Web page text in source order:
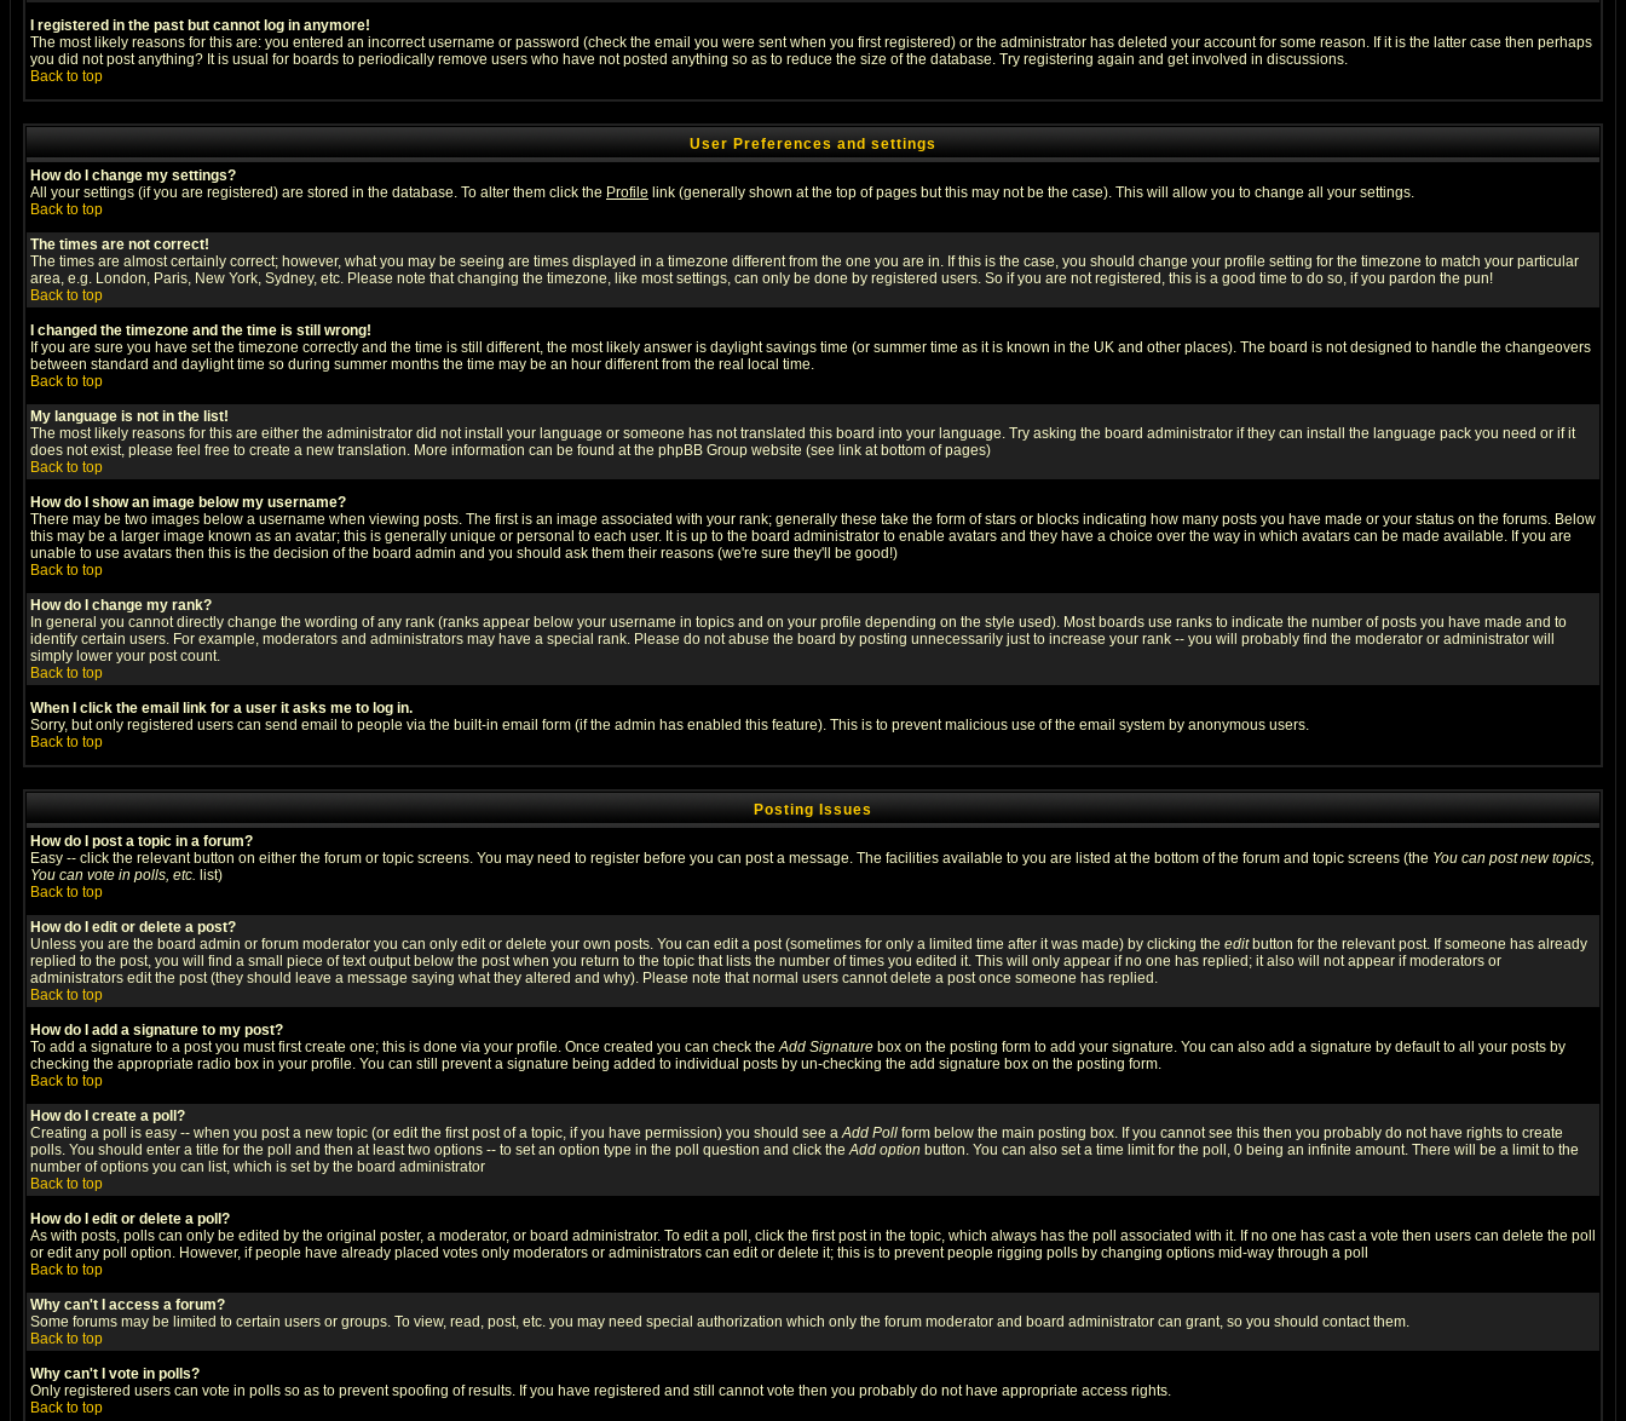
I registered in the past but cannot log in anymore!
The most likely reasons for this are: you entered an incorrect username or password (check the email you were sent when you first registered) or the administrator has deleted your account for some reason. If it is the latter case then perhaps
you did not post anything? It is usual for boards to periodically remove users who have not posted anything so as to reduce the size of the database. Try registering again and get involved in discussions.
Back to top
User Preferences and settings
How do I change my settings?
All your settings (if you are registered) are stored in the database. To alter them click the Profile link (generally shown at the top of pages but this may not be the case). This will allow you to change all your settings.
Back to top
The times are not correct!
The times are almost certainly correct; however, what you may be seeing are times displayed in a timezone different from the one you are in. If this is the case, you should change your profile setting for the timezone to match your particular
area, e.g. London, Paris, New York, Sydney, etc. Please note that changing the timezone, like most settings, can only be done by registered users. So if you are not registered, this is a good time to do so, if you pardon the pun!
Back to top
I changed the timezone and the time is still wrong!
If you are sure you have set the timezone correctly and the time is still different, the most likely answer is daylight savings time (or summer time as it is known in the UK and other places). The board is not designed to handle the changeovers
between standard and daylight time so during summer months the time may be an hour different from the real local time.
Back to top
My language is not in the list!
The most likely reasons for this are either the administrator did not install your language or someone has not translated this board into your language. Try asking the board administrator if they can install the language pack you need or if it
does not exist, please feel free to create a new translation. More information can be found at the phpBB Group website (see link at bottom of pages)
Back to top
How do I show an image below my username?
There may be two images below a username when viewing posts. The first is an image associated with your rank; generally these take the form of stars or blocks indicating how many posts you have made or your status on the forums. Below
this may be a larger image known as an avatar; this is generally unique or personal to each user. It is up to the board administrator to enable avatars and they have a choice over the way in which avatars can be made available. If you are
unable to use avatars then this is the decision of the board admin and you should ask them their reasons (we're sure they'll be good!)
Back to top
How do I change my rank?
In general you cannot directly change the wording of any rank (ranks appear below your username in topics and on your profile depending on the style used). Most boards use ranks to indicate the number of posts you have made and to
identify certain users. For example, moderators and administrators may have a special rank. Please do not abuse the board by posting unnecessarily just to increase your rank -- you will probably find the moderator or administrator will
simply lower your post count.
Back to top
When I click the email link for a user it asks me to log in.
Sorry, but only registered users can send email to people via the built-in email form (if the admin has enabled this feature). This is to prevent malicious use of the email system by anonymous users.
Back to top
Posting Issues
How do I post a topic in a forum?
Easy -- click the relevant button on either the forum or topic screens. You may need to register before you can post a message. The facilities available to you are listed at the bottom of the forum and topic screens (the You can post new topics,
You can vote in polls, etc. list)
Back to top
How do I edit or delete a post?
Unless you are the board admin or forum moderator you can only edit or delete your own posts. You can edit a post (sometimes for only a limited time after it was made) by clicking the editbutton for the relevant post. If someone has already
replied to the post, you will find a small piece of text output below the post when you return to the topic that lists the number of times you edited it. This will only appear if no one has replied; it also will not appear if moderators or
administrators edit the post (they should leave a message saying what they altered and why). Please note that normal users cannot delete a post once someone has replied.
Back to top
How do I add a signature to my post?
To add a signature to a post you must first create one; this is done via your profile. Once created you can check theAdd Signature box on the posting form to add your signature. You can also add a signature by default to all your posts by
checking the appropriate radio box in your profile. You can still prevent a signature being added to individual posts by un-checking the add signature box on the posting form.
Back to top
How do I create a poll?
Creating a poll is easy -- when you post a new topic (or edit the first post of a topic, if you have permission) you should see aAdd Poll form below the main posting box. If you cannot see this then you probably do not have rights to create
polls. You should enter a title for the poll and then at least two options -- to set an option type in the poll question and click theAdd option button. You can also set a time limit for the poll, 0 being an infinite amount. There will be a limit to the
number of options you can list, which is set by the board administrator
Back to top
How do I edit or delete a poll?
As with posts, polls can only be edited by the original poster, a moderator, or board administrator. To edit a poll, click the first post in the topic, which always has the poll associated with it. If no one has cast a vote then users can delete the poll
or edit any poll option. However, if people have already placed votes only moderators or administrators can edit or delete it; this is to prevent people rigging polls by changing options mid-way through a poll
Back to top
Why can't I access a forum?
Some forums may be limited to certain users or groups. To view, read, post, etc. you may need special authorization which only the forum moderator and board administrator can grant, so you should contact them.
Back to top
Why can't I vote in polls?
Only registered users can vote in polls so as to prevent spoofing of results. If you have registered and still cannot vote then you probably do not have appropriate access rights.
Back to top